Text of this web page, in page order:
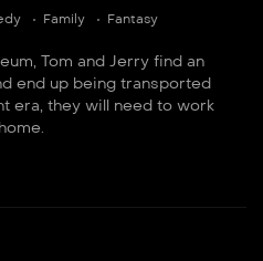
Family Fantasy
Tom and Jerry find an
end up being transported
era, they will need to work